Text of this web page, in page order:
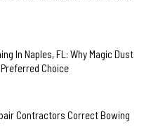
In Naples, FL: Why Magic Dust
Choice
Contractors Correct Bowing